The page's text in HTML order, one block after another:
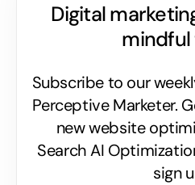
Digital
Subscribe to our
Perceptive Marketer.
new website
Search AI
sign